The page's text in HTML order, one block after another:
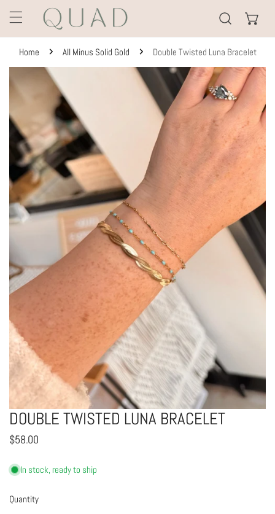
TO CONTENT
Home All Minus Solid Gold Double Twisted Luna Bracelet
PRODUCT INFORMATION
OPEN MEDIA IN GALLERY VIEW
DOUBLE TWISTED LUNA BRACELET
Regular
$58.00
In stock, ready to ship
Quantity